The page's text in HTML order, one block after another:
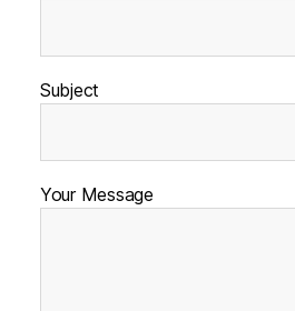
Subject
Your Message